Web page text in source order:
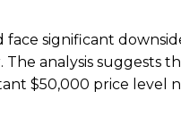
significant
analysis suggests
$50,000 price level